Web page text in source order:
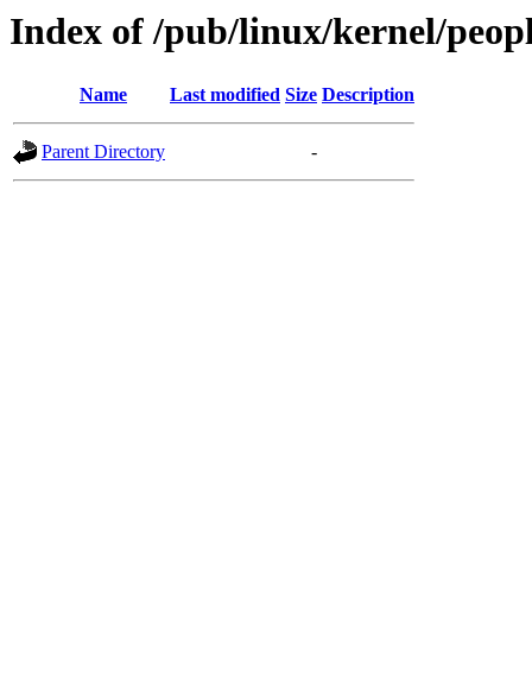
Index of /pub/linux/kernel/
Name Last modified Size Description
Parent Directory -